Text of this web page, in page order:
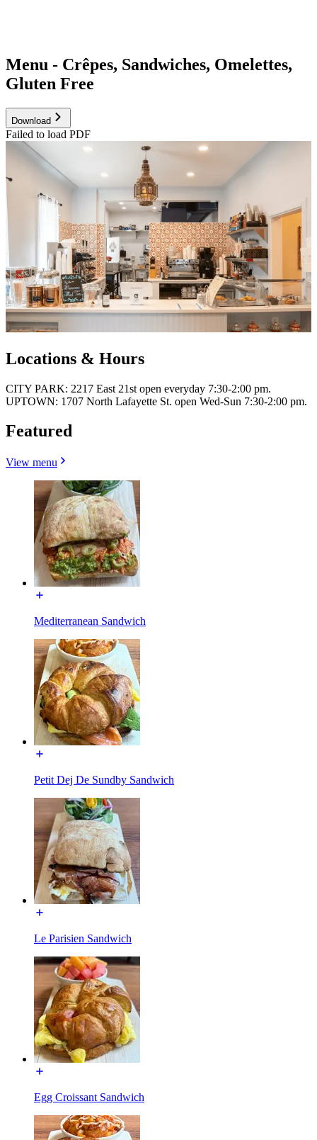
Menu - Crêpes, Sandwiches, Omelettes,
Gluten Free
Download
Failed to load PDF
Locations & Hours
CITY PARK: 2217 East 21st open everyday 7:30-2:00 pm.
UPTOWN: 1707 North Lafayette St. open Wed-Sun 7:30-2:00 pm.
Featured
View menu
Mediterranean Sandwich
Petit Dej De Sundby Sandwich
Le Parisien Sandwich
Egg Croissant Sandwich